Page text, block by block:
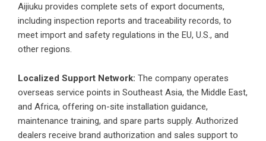
Aijiuku provides complete sets of export documents,
including inspection reports and traceability records, to
meet import and safety regulations in the EU, U.S., and
other regions.
Localized Support Network: The company operates
overseas service points in Southeast Asia, the Middle East,
and Africa, offering on-site installation guidance,
maintenance training, and spare parts supply. Authorized
dealers receive brand authorization and sales support to